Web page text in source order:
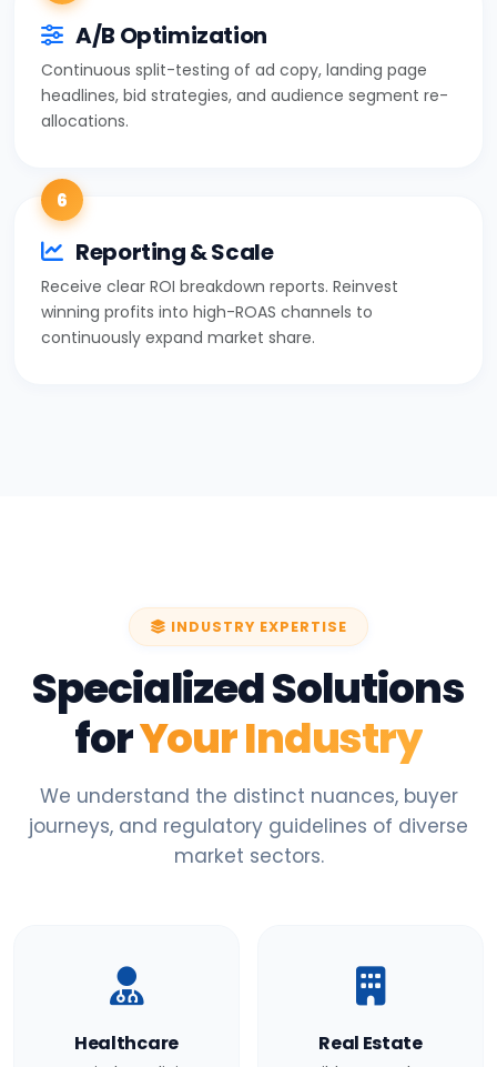
A/B Optimization
Continuous split-testing of ad copy, landing page
headlines, bid strategies, and audience segment re-
allocations.
6
Reporting & Scale
Receive clear ROI breakdown reports. Reinvest
winning profits into high-ROAS channels to
continuously expand market share.
INDUSTRY EXPERTISE
Specialized Solutions
forYour Industry
We understand the distinct nuances, buyer
journeys, and regulatory guidelines of diverse
market sectors.
Healthcare Real Estate